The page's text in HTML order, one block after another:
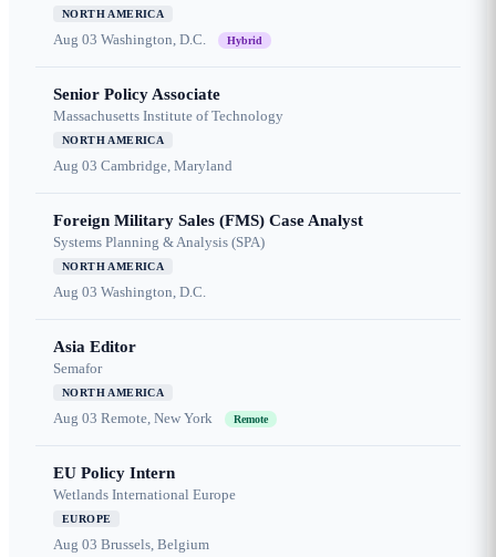
NORTH AMERICA
Aug 03 Washington, D.C. Hybrid
Senior Policy Associate
Massachusetts Institute of Technology
NORTH AMERICA
Aug 03 Cambridge, Maryland
Foreign Military Sales (FMS) Case Analyst
Systems Planning & Analysis (SPA)
NORTH AMERICA
Aug 03 Washington, D.C.
Asia Editor
Semafor
NORTH AMERICA
Aug 03 Remote, New York Remote
EU Policy Intern
Wetlands International Europe
EUROPE
Aug 03 Brussels, Belgium